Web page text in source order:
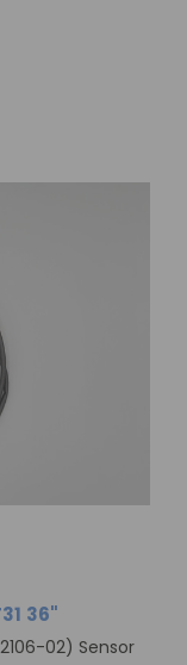
36"
02) Sensor